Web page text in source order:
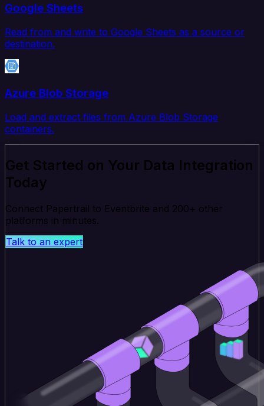
Google Sheets
Read from and write to Google Sheets as a source or
destination.
Azure Blob Storage
Load and extract files from Azure Blob Storage
containers.
Get Started on Your Data Integration
Today
Connect Papertrail to Eventbrite and 200+ other
platforms in minutes.
Talk to an expert